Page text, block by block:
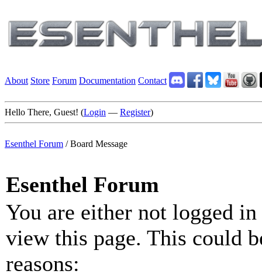
About Store Forum Documentation Contact
Hello There, Guest! (Login — Register)
Esenthel Forum /Board Message
Esenthel Forum
You are either not logged
view this page. This could
reasons: